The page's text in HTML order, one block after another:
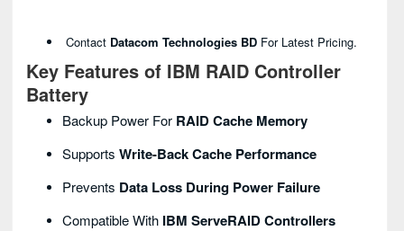
Contact Datacom Technologies BD For Latest Pricing.
Key Features of IBM RAID Controller
Battery
Backup Power For RAID Cache Memory
Supports Write-Back Cache Performance
Prevents Data Loss During Power Failure
Compatible With IBM ServeRAID Controllers